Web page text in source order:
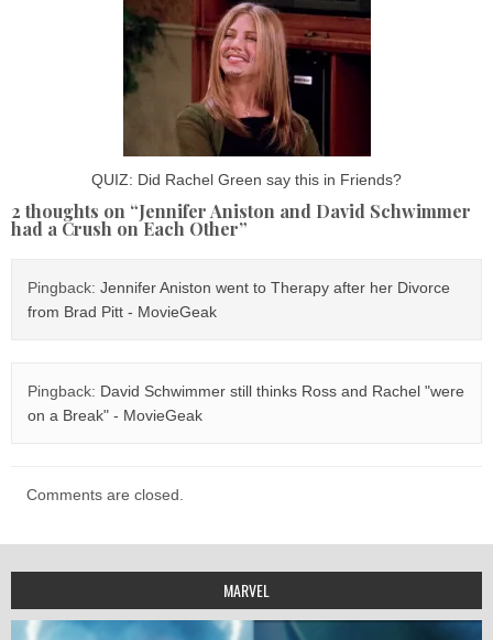
QUIZ: Did Rachel Green say this in Friends?
2 thoughts on “Jennifer Aniston and David Schwimmer
had a Crush on Each Other”
Pingback: Jennifer Aniston went to Therapy after her Divorce
from Brad Pitt - MovieGeak
Pingback: David Schwimmer still thinks Ross and Rachel "were
on a Break" - MovieGeak
Comments are closed.
MARVEL